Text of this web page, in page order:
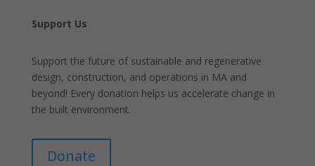
Support Us
Support the future of sustainable and regenerative
design, construction, and operations in MA and
beyond! Every donation helps us accelerate change in
the built environment.
Donate